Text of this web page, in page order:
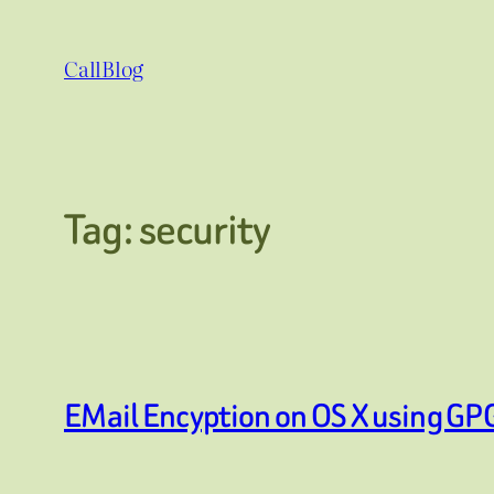
content
CallBlog
Tag:security
EMail Encyption on OS X using